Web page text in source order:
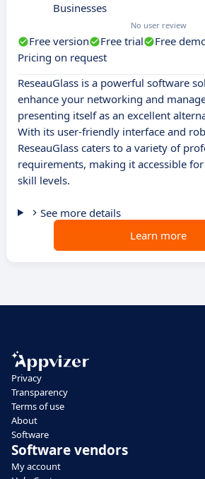
Businesses
No user review
Free version Free trial
Free
Pricing on request
ReseauGlass is a powerful software
enhance your networking and
presenting itself as an excellent
With its user-friendly interface and
ReseauGlass caters to a variety of
requirements, making it accessible
skill levels.
See more details
Learn more
Privacy
Transparency
Terms of use
About
Software
Software vendors
My account